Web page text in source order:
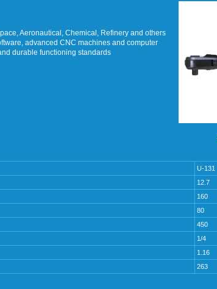
Aeronautical, Chemical, Refinery and others
advanced CNC machines and computer
durable functioning standards
U-131
12.7
160
80
450
1/4
1.16
263